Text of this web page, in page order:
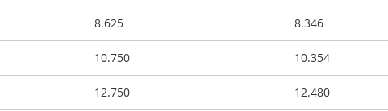
8.625 8.346
10.750 10.354
12.750 12.480